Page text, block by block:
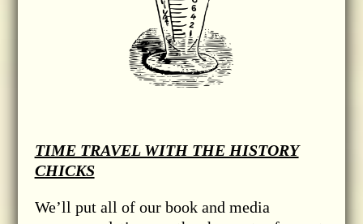
TIME TRAVEL WITH THE HISTORY
CHICKS
We’ll put all of our book and media